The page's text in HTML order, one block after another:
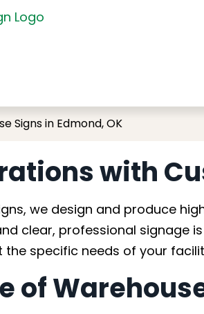
Signs in Edmond, OK
with
we design and produce
clear, professional signage
specific needs of your
of